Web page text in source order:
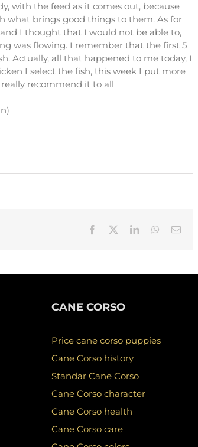
with the feed as it comes out, because
what brings good things to them. As for
I thought that I would not be able to,
was flowing. I remember that the first 5
Actually, all that happened to me today, I
I select the fish, this week I put more
recommend it to all
Facebook LinkedInWhatsApp
Email
CANE CORSO
Price cane corso puppies
Cane Corso history
Standar Cane Corso
Cane Corso character
Cane Corso health
Cane Corso care